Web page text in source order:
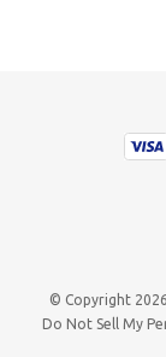
© Copyright
Do Not Sell My